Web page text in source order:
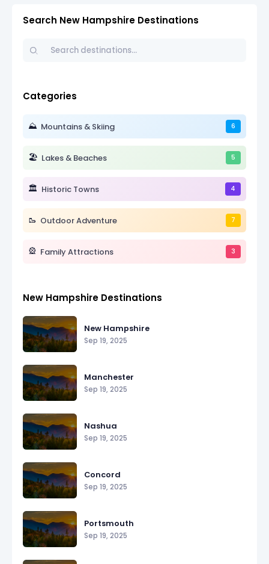
Search New Hampshire Destinations
Categories
⛰️ Mountains & Skiing 6
🏖️ Lakes & Beaches 5
🏛️ Historic Towns 4
🥾 Outdoor Adventure 7
🎡 Family Attractions 3
New Hampshire Destinations
New Hampshire
Sep 19, 2025
Manchester
Sep 19, 2025
Nashua
Sep 19, 2025
Concord
Sep 19, 2025
Portsmouth
Sep 19, 2025